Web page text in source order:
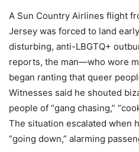
A Sun Country Airlines flight
Jersey was forced to land
disturbing, anti-LBGTQ+
reports, the man—who wore
began ranting that queer
Witnesses said he shouted
people of “gang chasing,”
The situation escalated when
“going down,” alarming